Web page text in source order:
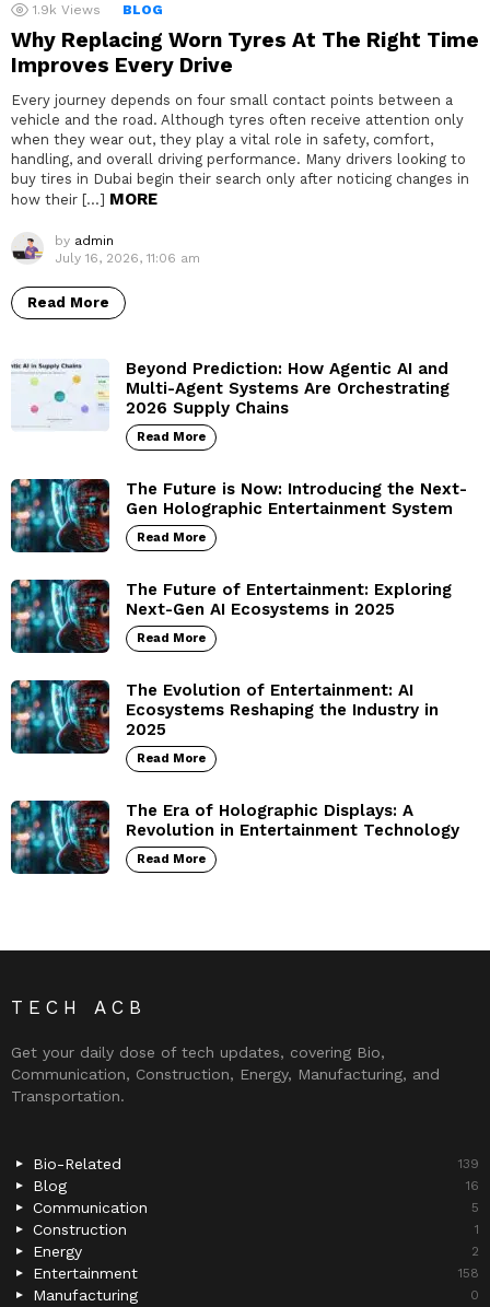
1.9k Views BLOG
Why Replacing Worn Tyres At The Right Time
Improves Every Drive
Every journey depends on four small contact points between a
vehicle and the road. Although tyres often receive attention only
when they wear out, they play a vital role in safety, comfort,
handling, and overall driving performance. Many drivers looking to
buy tires in Dubai begin their search only after noticing changes in
how their […] MORE
by admin
July 16, 2026, 11:06 am
Read More
Beyond Prediction: How Agentic AI and
Multi-Agent Systems Are Orchestrating
2026 Supply Chains
Read More
The Future is Now: Introducing the Next-
Gen Holographic Entertainment System
Read More
The Future of Entertainment: Exploring
Next-Gen AI Ecosystems in 2025
Read More
The Evolution of Entertainment: AI
Ecosystems Reshaping the Industry in
2025
Read More
The Era of Holographic Displays: A
Revolution in Entertainment Technology
Read More
TECH ACB
Get your daily dose of tech updates, covering Bio,
Communication, Construction, Energy, Manufacturing, and
Transportation.
Bio-Related 139
Blog 16
Communication 5
Construction 1
Energy 2
Entertainment 158
Manufacturing 0